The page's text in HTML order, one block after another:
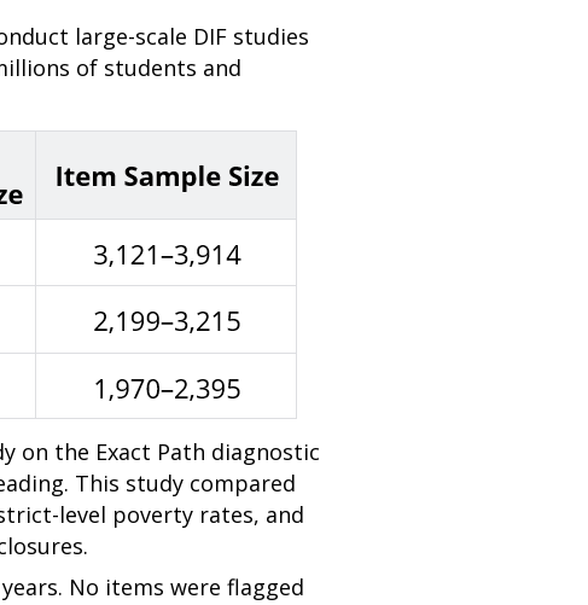
large-scale DIF studies
of students and
on the Exact Path diagnostic
This study compared
level poverty rates, and
No items were flagged